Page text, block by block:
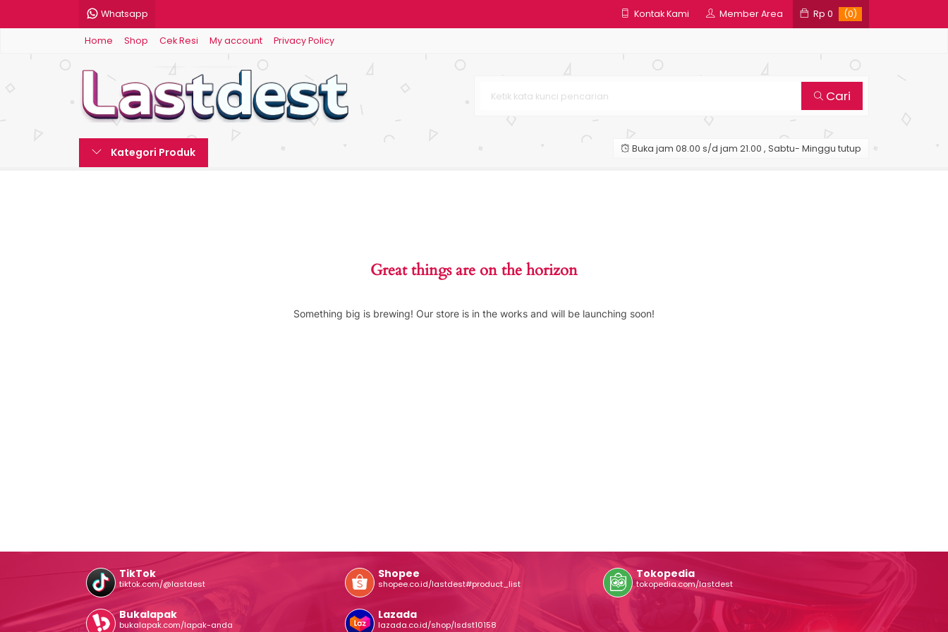
Whatsapp Kontak Kami Member Area Rp 0 (0)
Home Shop Cek Resi My account Privacy Policy
Cari
Kategori Produk Buka jam 08.00 s/d jam 21.00 , Sabtu- Minggu tutup
Great things are on the horizon
Something big is brewing! Our store is in the works and will be launching soon!
TikTok
tiktok.com/@lastdest
Shopee
shopee.co.id/lastdest#product_list
Tokopedia
tokopedia.com/lastdest
Bukalapak
bukalapak.com/lapak-anda
Lazada
lazada.co.id/shop/lsdst10158